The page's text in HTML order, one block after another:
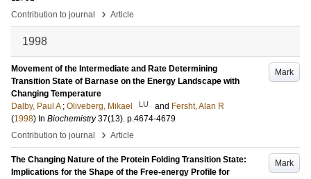
Contribution to journal
› Article
1998
Mark
Movement of the Intermediate and Rate Determining
Transition State of Barnase on the Energy Landscape with
Changing Temperature
Dalby, Paul A ; Oliveberg, Mikael LU and Fersht, Alan R
(1998) In Biochemistry 37(13). p.4674-4679
Contribution to journal
› Article
Mark
The Changing Nature of the Protein Folding Transition State:
Implications for the Shape of the Free-energy Profile for